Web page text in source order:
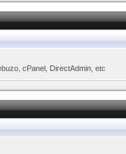
cPanel, DirectAdmin, etc